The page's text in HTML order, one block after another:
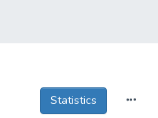
Statistics